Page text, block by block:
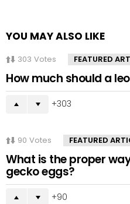
YOU MAY ALSO LIKE
303 Votes FEATURED
How much should a
303
90 Votes FEATURED
What is the proper
gecko eggs?
90